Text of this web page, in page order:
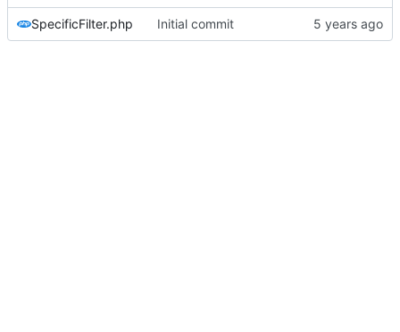
SpecificFilter.php Initial commit